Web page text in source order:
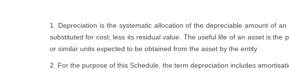
1. Depreciation is the systematic allocation of the depreciable amount of
substituted for cost, less its residual value. The useful life of an asset is
or similar units expected to be obtained from the asset by the entity
2. For the purpose of this Schedule, the term depreciation includes